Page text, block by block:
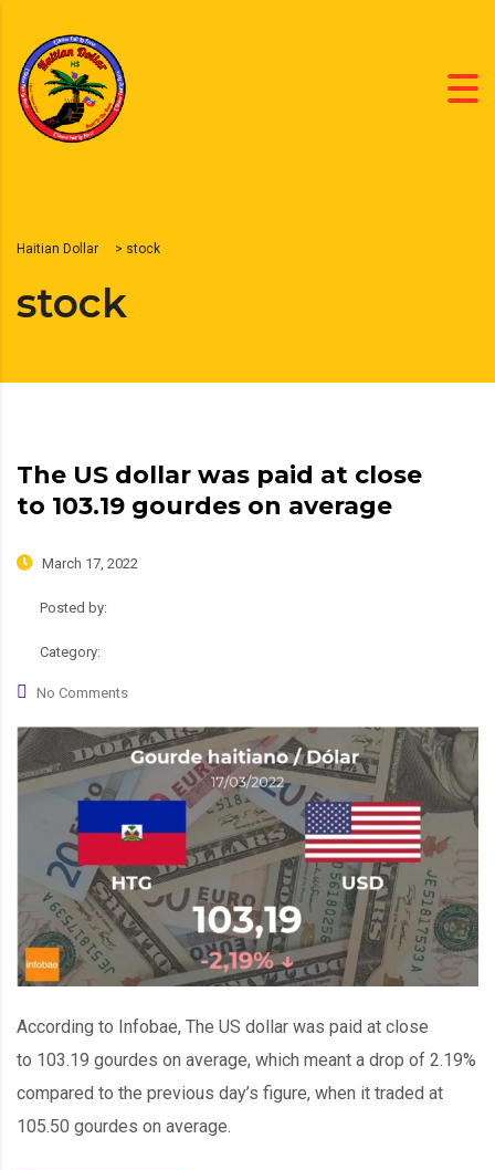
Haitian Dollar > stock
stock
The US dollar was paid at close
to 103.19 gourdes on average
March 17, 2022
Posted by:
Category:
No Comments
According to Infobae, The US dollar was paid at close
to 103.19 gourdes on average, which meant a drop of 2.19%
compared to the previous day’s figure, when it traded at
105.50 gourdes on average.